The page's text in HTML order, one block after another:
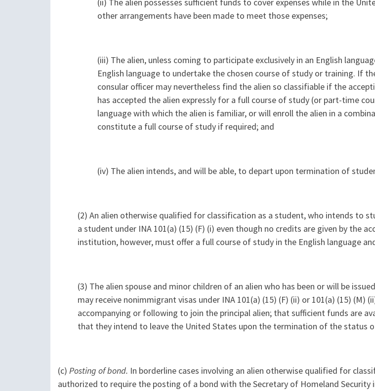
(ii) The alien possesses sufficient funds to cover expenses while in the
other arrangements have been made to meet those expenses;
(iii) The alien, unless coming to participate exclusively in an English
English language to undertake the chosen course of study or training. If
consular officer may nevertheless find the alien so classifiable if the
has accepted the alien expressly for a full course of study (or part-time
language with which the alien is familiar, or will enroll the alien in a
constitute a full course of study if required; and
(iv) The alien intends, and will be able, to depart upon termination of
(2) An alien otherwise qualified for classification as a student, who intends to
a student under INA 101(a) (15) (F) (i) even though no credits are given by the
institution, however, must offer a full course of study in the English language
(3) The alien spouse and minor children of an alien who has been or will be
may receive nonimmigrant visas under INA 101(a) (15) (F) (ii) or 101(a) (15)
accompanying or following to join the principal alien; that sufficient funds are
that they intend to leave the United States upon the termination of the status
(c) Posting of bond. In borderline cases involving an alien otherwise qualified for
authorized to require the posting of a bond with the Secretary of Homeland